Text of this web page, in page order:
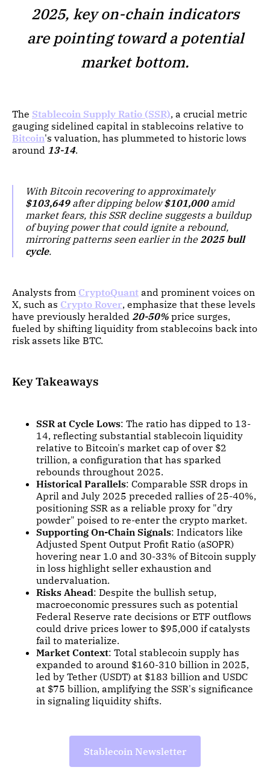
2025, key on-chain indicators
are pointing toward a potential
market bottom.
The Stablecoin Supply Ratio (SSR), a crucial metric
gauging sidelined capital in stablecoins relative to
Bitcoin's valuation, has plummeted to historic lows
around 13-14.
With Bitcoin recovering to approximately
$103,649 after dipping below$101,000amid
market fears, this SSR decline suggests a buildup
of buying power that could ignite a rebound,
mirroring patterns seen earlier in the 2025 bull
cycle.
Analysts from CryptoQuant and prominent voices on
X, such as Crypto Rover, emphasize that these levels
have previously heralded 20-50% price surges,
fueled by shifting liquidity from stablecoins back into
risk assets like BTC.
Key Takeaways
SSR at Cycle Lows: The ratio has dipped to 13-
14, reflecting substantial stablecoin liquidity
relative to Bitcoin's market cap of over $2
trillion, a configuration that has sparked
rebounds throughout 2025.
Historical Parallels: Comparable SSR drops in
April and July 2025 preceded rallies of 25-40%,
positioning SSR as a reliable proxy for "dry
powder" poised to re-enter the crypto market.
Supporting On-Chain Signals: Indicators like
Adjusted Spent Output Profit Ratio (aSOPR)
hovering near 1.0 and 30-33% of Bitcoin supply
in loss highlight seller exhaustion and
undervaluation.
Risks Ahead: Despite the bullish setup,
macroeconomic pressures such as potential
Federal Reserve rate decisions or ETF outflows
could drive prices lower to $95,000 if catalysts
fail to materialize.
Market Context: Total stablecoin supply has
expanded to around $160-310 billion in 2025,
led by Tether (USDT) at $183 billion and USDC
at $75 billion, amplifying the SSR's significance
in signaling liquidity shifts.
Stablecoin Newsletter